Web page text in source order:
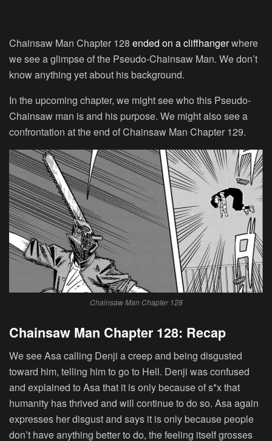
Chainsaw Man Chapter 128 ended on a cliffhangerwhere
we see a glimpse of the Pseudo-Chainsaw Man. We don’t
know anything yet about his background.
In the upcoming chapter, we might see who this Pseudo-
Chainsaw man is and his purpose. We might also see a
confrontation at the end of Chainsaw Man Chapter 129.
Chainsaw Man Chapter 128
Chainsaw Man Chapter 128: Recap
We see Asa calling Denji a creep and being disgusted
toward him, telling him to go to Hell. Denji was confused
and explained to Asa that it is only because of s*x that
humanity has thrived and will continue to do so. Asa again
expresses her disgust and says it is only because people
don’t have anything better to do, the feeling itself grosses